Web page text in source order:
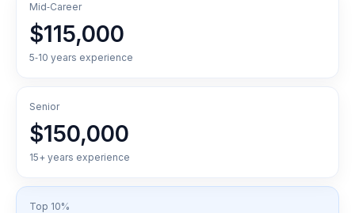
Mid‑Career
$115,000
5‑10 years experience
Senior
$150,000
15+ years experience
Top 10%